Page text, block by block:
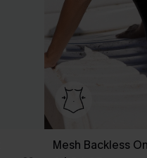
Mesh Backless